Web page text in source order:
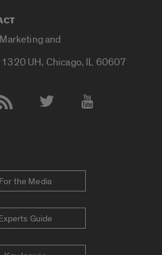
and
UH, Chicago, IL 60607
For the Media
Guide